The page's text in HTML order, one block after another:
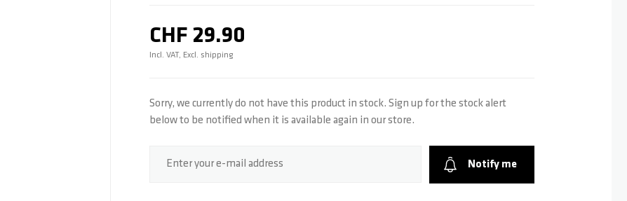
CHF 29.90
Incl. VAT, Excl. shipping
Sorry, we currently do not have this product in stock. Sign up for the stock alert
below to be notified when it is available again in our store.
Enter your e-mail address Notify me